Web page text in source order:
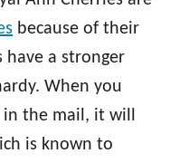
because of their
have a stronger
When you
the mail, it will
is known to